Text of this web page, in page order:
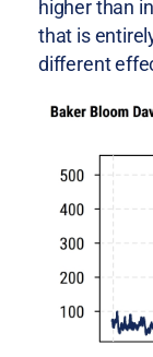
higher than
that is
different